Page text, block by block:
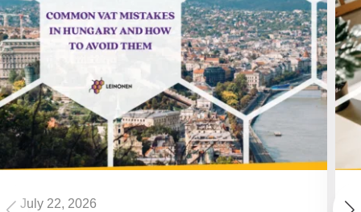
July 22, 2026